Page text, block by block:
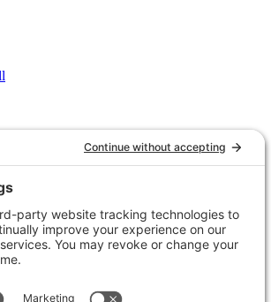
— delivered monthly.